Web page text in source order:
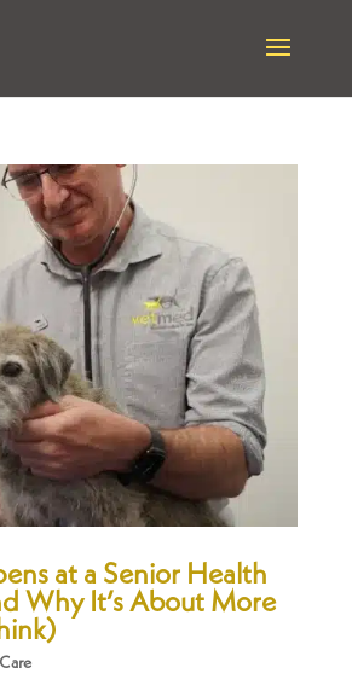
at a Senior Health
Why It’s About More